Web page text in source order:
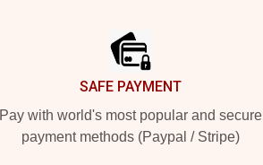
SAFE PAYMENT
Pay with world's most popular and secure
payment methods (Paypal / Stripe)